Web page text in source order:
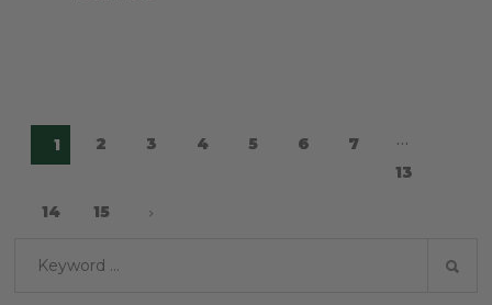
1 2 3 4 5 6 7
…
13
14
15